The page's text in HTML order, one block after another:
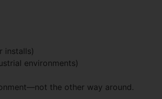
installs)
environments)
the other way around.